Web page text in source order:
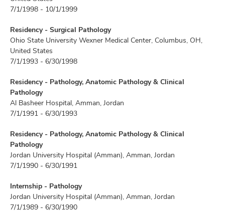
7/1/1998 - 10/1/1999
Residency - Surgical Pathology
Ohio State University Wexner Medical Center, Columbus, OH,
United States
7/1/1993 - 6/30/1998
Residency - Pathology, Anatomic Pathology & Clinical
Pathology
Al Basheer Hospital, Amman, Jordan
7/1/1991 - 6/30/1993
Residency - Pathology, Anatomic Pathology & Clinical
Pathology
Jordan University Hospital (Amman), Amman, Jordan
7/1/1990 - 6/30/1991
Internship - Pathology
Jordan University Hospital (Amman), Amman, Jordan
7/1/1989 - 6/30/1990